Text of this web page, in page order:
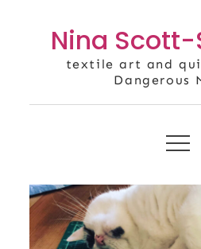
Nina
textile art and
Dangerous